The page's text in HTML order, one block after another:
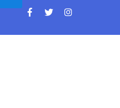
facebook
twitterinstagram